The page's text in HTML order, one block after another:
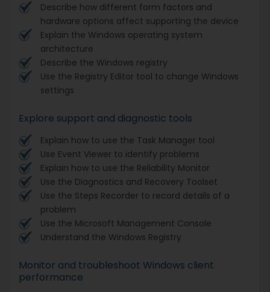
Describe how different form factors and
hardware options affect supporting the device
Explain the Windows operating system
architecture
Describe the Windows registry
Use the Registry Editor tool to change Windows
settings
Explore support and diagnostic tools
Explain how to use the Task Manager tool
Use Event Viewer to identify problems
Explain how to use the Reliability Monitor
Use the Diagnostics and Recovery Toolset
Use the Steps Recorder to record details of a
problem
Use the Microsoft Management Console
Understand the Windows Registry
Monitor and troubleshoot Windows client
performance